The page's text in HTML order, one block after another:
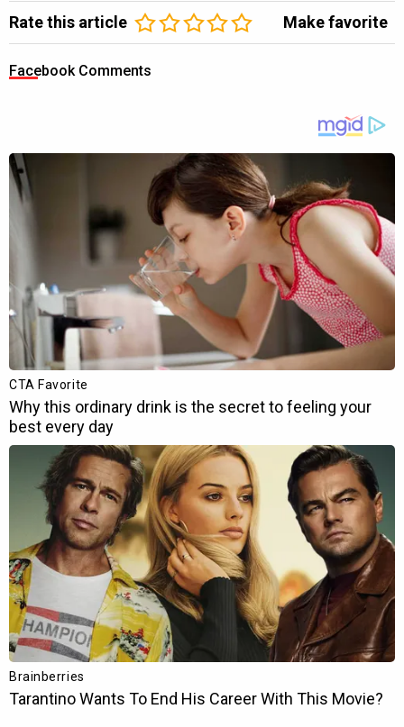
Rate this article Make favorite
Facebook Comments